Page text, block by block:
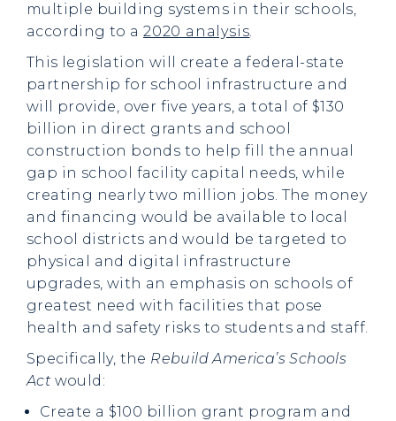
multiple building systems in their schools,
according to a2020 analysis.
This legislation will create a federal-state
partnership for school infrastructure and
will provide, over five years, a total of $130
billion in direct grants and school
construction bonds to help fill the annual
gap in school facility capital needs, while
creating nearly two million jobs. The money
and financing would be available to local
school districts and would be targeted to
physical and digital infrastructure
upgrades, with an emphasis on schools of
greatest need with facilities that pose
health and safety risks to students and staff.
Specifically, the Rebuild America’s Schools
Act would:
Create a $100 billion grant program and